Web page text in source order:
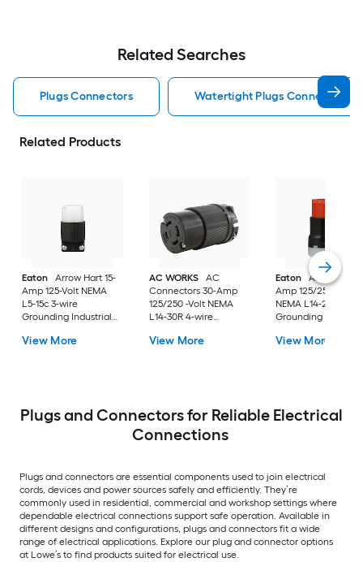
Related Searches
Plugs Connectors Watertight Plugs Connectors
Related Products
Eaton
Arrow Hart 15-
Amp 125-Volt NEMA
L5-15c 3-wire
Grounding Industrial
Black
View More
AC WORKS
AC
Connectors 30-Amp
125/250 -Volt NEMA
L14-30R 4-wire
Locking Connector ,
View More
Eaton
Arrow Hart
Amp 125/250-Volt
NEMA L14-20c 4-
Grounding
Orange
View More
Plugs and Connectors for Reliable Electrical
Connections
Plugs and connectors are essential components used to join electrical
cords, devices and power sources safely and efficiently. They’re
commonly used in residential, commercial and workshop settings where
dependable electrical connections support safe operation. Available in
different designs and configurations, plugs and connectors fit a wide
range of electrical applications. Explore our plug and connector options
at Lowe’s to find products suited for electrical use.